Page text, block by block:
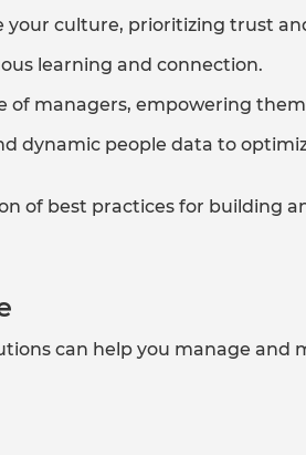
your culture, prioritizing trust
learning and connection.
of managers, empowering
dynamic people data to
of best practices for building
can help you manage